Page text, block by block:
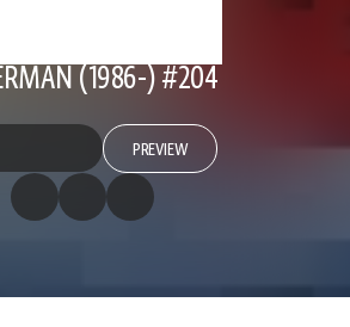
(1986-) #204
PREVIEW